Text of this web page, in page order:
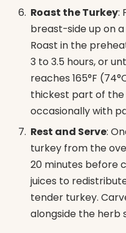
Roast the Turkey:
breast-side up on
Roast in the
3 to 3.5 hours, or
reaches 165°F
thickest part of
occasionally with
Rest and Serve:
turkey from the
20 minutes before
juices to
tender turkey.
alongside the herb